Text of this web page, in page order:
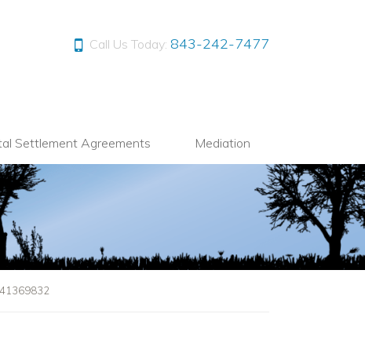
Call Us Today: 843-242-7477
Settlement Agreements Mediation